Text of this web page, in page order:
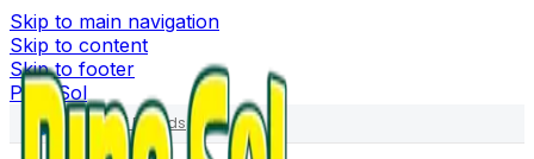
Skip to main navigation
Skip to content
Skip to footer
Pine-Sol
Family of Brands